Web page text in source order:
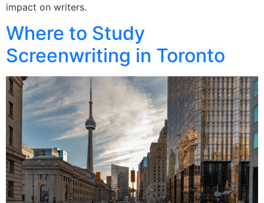
impact on writers.
Where to Study
Screenwriting in Toronto